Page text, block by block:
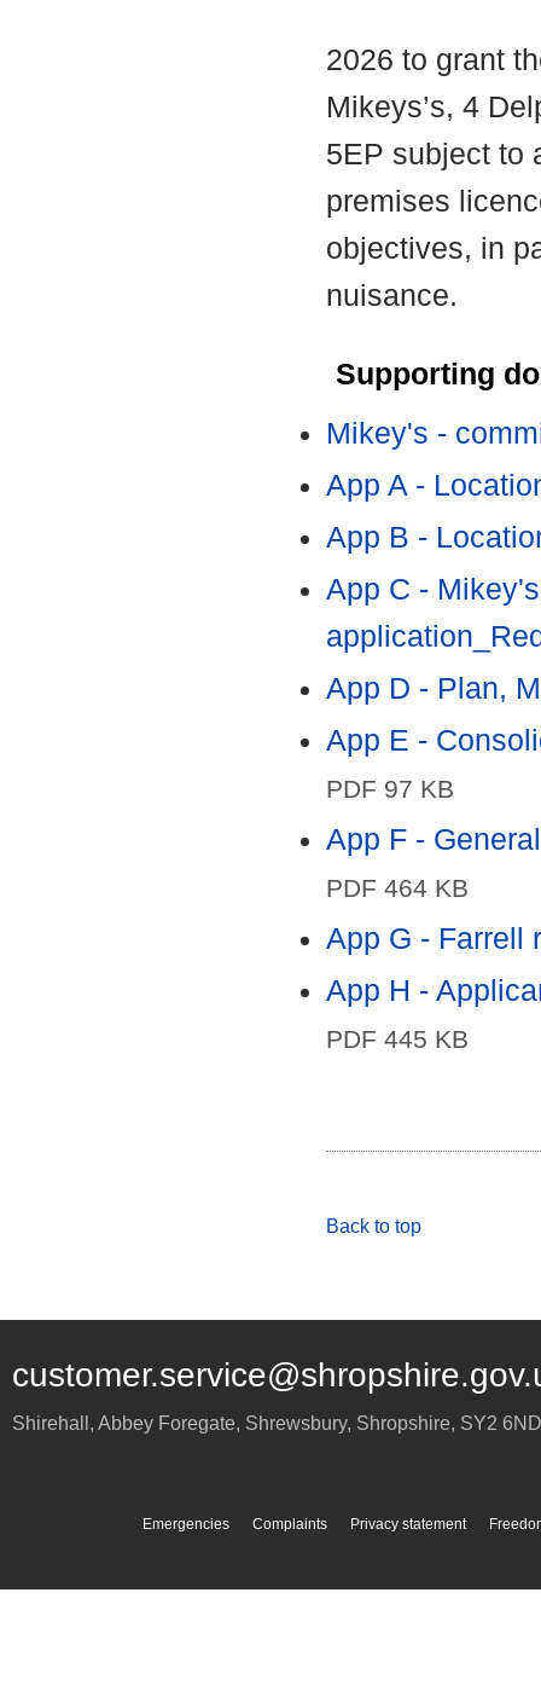
2026 to grant
Mikeys’s, 4
5EP subject to
premises
objectives, in
nuisance.
Supporting
Mikey's -
App A -
App B -
App C -
App D - Plan,
App E -
PDF 97 KB
App F -
PDF 464 KB
App G - Farrell
App H -
PDF 445 KB
Back to top
Shirehall, Abbey Foregate, Shrewsbury, Shropshire, SY2 6ND
Emergencies Complaints Privacy statement